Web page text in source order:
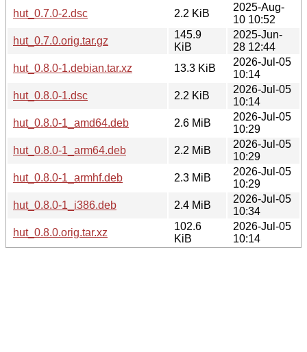
hut_0.7.0-2.dsc
2.2 KiB
2025-Aug-
10 10:52
hut_0.7.0.orig.tar.gz
145.9
KiB
2025-Jun-
28 12:44
hut_0.8.0-1.debian.tar.xz
13.3 KiB
2026-Jul-05
10:14
hut_0.8.0-1.dsc
2.2 KiB
2026-Jul-05
10:14
hut_0.8.0-1_amd64.deb
2.6 MiB
2026-Jul-05
10:29
hut_0.8.0-1_arm64.deb
2.2 MiB
2026-Jul-05
10:29
hut_0.8.0-1_armhf.deb
2.3 MiB
2026-Jul-05
10:29
hut_0.8.0-1_i386.deb
2.4 MiB
2026-Jul-05
10:34
hut_0.8.0.orig.tar.xz
102.6
KiB
2026-Jul-05
10:14